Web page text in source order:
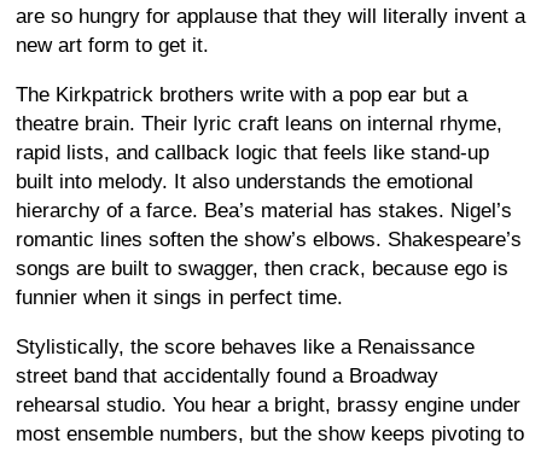
are so hungry for applause that they will literally invent a
new art form to get it.
The Kirkpatrick brothers write with a pop ear but a
theatre brain. Their lyric craft leans on internal rhyme,
rapid lists, and callback logic that feels like stand-up
built into melody. It also understands the emotional
hierarchy of a farce. Bea’s material has stakes. Nigel’s
romantic lines soften the show’s elbows. Shakespeare’s
songs are built to swagger, then crack, because ego is
funnier when it sings in perfect time.
Stylistically, the score behaves like a Renaissance
street band that accidentally found a Broadway
rehearsal studio. You hear a bright, brassy engine under
most ensemble numbers, but the show keeps pivoting to